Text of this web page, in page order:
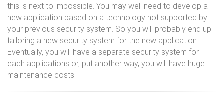
this is next to impossible. You may well need to develop a
new application based on a technology not supported by
your previous security system. So you will probably end up
tailoring a new security system for the new application.
Eventually, you will have a separate security system for
each applications or, put another way, you will have huge
maintenance costs.